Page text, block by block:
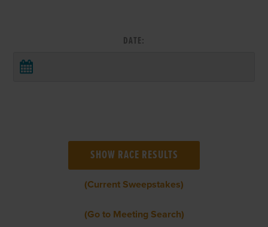
DATE:
(Current Sweepstakes)
(Go to Meeting Search)